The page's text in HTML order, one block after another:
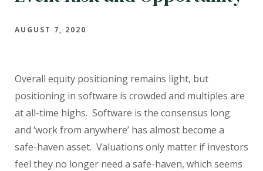
AUGUST 7, 2020
Overall equity positioning remains light, but
positioning in software is crowded and multiples are
at all-time highs. Software is the consensus long
and ‘work from anywhere’ has almost become a
safe-haven asset. Valuations only matter if investors
feel they no longer need a safe-haven, which seems